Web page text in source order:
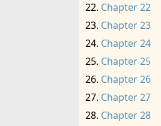
Chapter 22
Chapter 23
Chapter 24
Chapter 25
Chapter 26
Chapter 27
Chapter 28